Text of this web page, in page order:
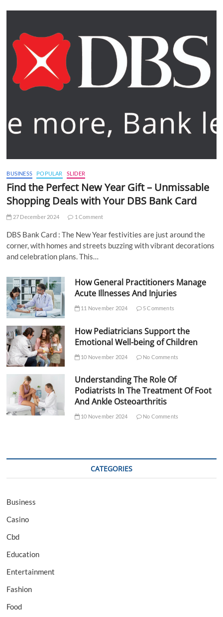
BUSINESS POPULAR SLIDER
Find the Perfect New Year Gift – Unmissable
Shopping Deals with Your DBS Bank Card
27 December 2024 1 Comment
DBS Bank Card : The New Year festivities are just around the
corner, with homes and streets buzzing with vibrant decorations
and celebration plans. This…
How General Practitioners Manage
Acute Illnesses And Injuries
11 November 2024 5 Comments
How Pediatricians Support the
Emotional Well-being of Children
10 November 2024 No Comments
Understanding The Role Of
Podiatrists In The Treatment Of Foot
And Ankle Osteoarthritis
10 November 2024 No Comments
CATEGORIES
Business
Casino
Cbd
Education
Entertainment
Fashion
Food